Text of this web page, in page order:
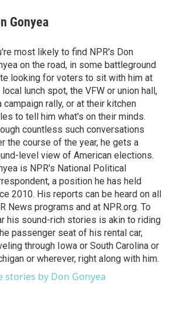
Gonyea
most likely to find NPR's Don
on the road, in some battleground
looking for voters to sit with him at
local lunch spot, the VFW or union hall,
campaign rally, or at their kitchen
to tell him what's on their minds.
countless such conversations
the course of the year, he gets a
level view of American elections.
is NPR's National Political
a position he has held
2010. His reports can be heard on all
News programs and at NPR.org. To
his sound-rich stories is akin to riding
passenger seat of his rental car,
through Iowa or South Carolina or
or wherever, right along with him.
stories by Don Gonyea